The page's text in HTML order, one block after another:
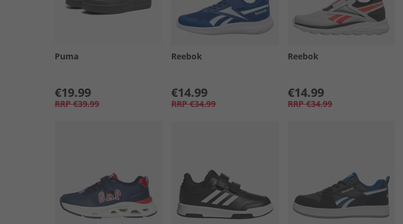
Puma
€19.99
RRP €39.99
Reebok
€14.99
RRP €34.99
Reebok
€14.99
RRP €34.99